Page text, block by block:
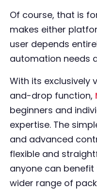
Of course, that is
makes either
user depends
automation needs
With its exclusively
and-drop function,
beginners and
expertise. The
and advanced
flexible and
anyone can
wider range of